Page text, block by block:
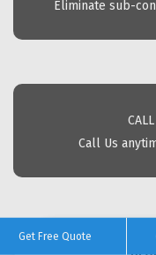
Eliminate sub-
Call Us
Get Free Quote